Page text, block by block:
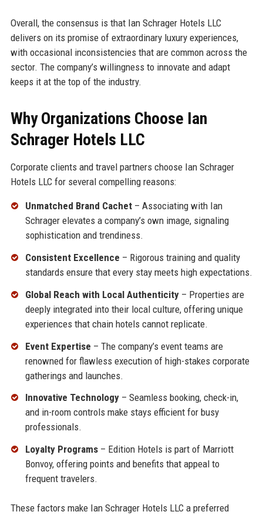
Overall, the consensus is that Ian Schrager Hotels LLC
delivers on its promise of extraordinary luxury experiences,
with occasional inconsistencies that are common across the
sector. The company’s willingness to innovate and adapt
keeps it at the top of the industry.
Why Organizations Choose Ian
Schrager Hotels LLC
Corporate clients and travel partners choose Ian Schrager
Hotels LLC for several compelling reasons:
Unmatched Brand Cachet– Associating with Ian
Schrager elevates a company’s own image, signaling
sophistication and trendiness.
Consistent Excellence – Rigorous training and quality
standards ensure that every stay meets high expectations.
Global Reach with Local Authenticity– Properties are
deeply integrated into their local culture, offering unique
experiences that chain hotels cannot replicate.
Event Expertise – The company’s event teams are
renowned for flawless execution of high-stakes corporate
gatherings and launches.
Innovative Technology– Seamless booking, check-in,
and in-room controls make stays efficient for busy
professionals.
Loyalty Programs– Edition Hotels is part of Marriott
Bonvoy, offering points and benefits that appeal to
frequent travelers.
These factors make Ian Schrager Hotels LLC a preferred